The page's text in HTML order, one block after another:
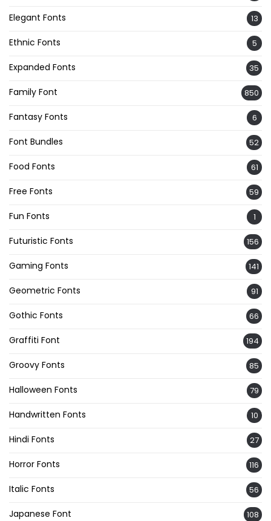
Elegant Fonts 13
Ethnic Fonts 5
Expanded Fonts 35
Family Font 850
Fantasy Fonts 6
Font Bundles 52
Food Fonts 61
Free Fonts 59
Fun Fonts 1
Futuristic Fonts 156
Gaming Fonts 141
Geometric Fonts 91
Gothic Fonts 66
Graffiti Font 194
Groovy Fonts 85
Halloween Fonts 79
Handwritten Fonts 10
Hindi Fonts 27
Horror Fonts 116
Italic Fonts 56
Japanese Font 108